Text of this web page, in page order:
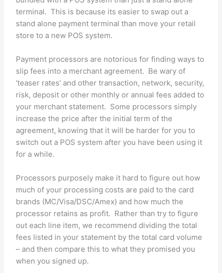
terminal. This is because its easier to swap out a
stand alone payment terminal than move your retail
store to a new POS system.
Payment processors are notorious for finding ways to
slip fees into a merchant agreement. Be wary of
‘teaser rates’ and other transaction, network, security,
risk, deposit or other monthly or annual fees added to
your merchant statement. Some processors simply
increase the price after the initial term of the
agreement, knowing that it will be harder for you to
switch out a POS system after you have been using it
for a while.
Processors purposely make it hard to figure out how
much of your processing costs are paid to the card
brands (MC/Visa/DSC/Amex) and how much the
processor retains as profit. Rather than try to figure
out each line item, we recommend dividing the total
fees listed in your statement by the total card volume
– and then compare this to what they promised you
when you signed up.